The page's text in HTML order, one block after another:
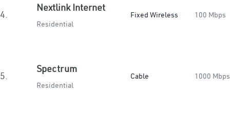
4.
Nextlink Internet
Residential
Fixed Wireless 100 Mbps
5.
Spectrum
Residential
Cable 1000 Mbps